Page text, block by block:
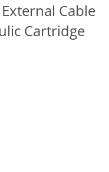
Cable
Cartridge